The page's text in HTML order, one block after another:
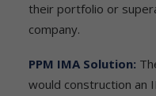
their portfolio or
company.
PPM IMA Solution:
would construction an